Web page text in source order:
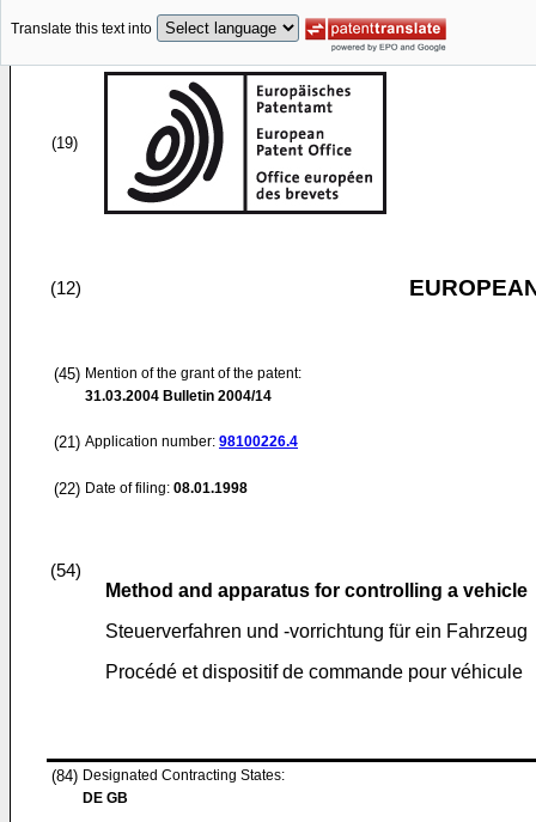
Translate this text into
(19)
(12)
(45) Mention of the grant of the patent:
31.03.2004 Bulletin 2004/14
(21) Application number: 98100226.4
(22) Date of filing: 08.01.1998
(54)
Method and apparatus for controlling a vehicle
Steuerverfahren und -vorrichtung für ein Fahrzeug
Procédé et dispositif de commande pour véhicule
(84) Designated Contracting States:
DE GB